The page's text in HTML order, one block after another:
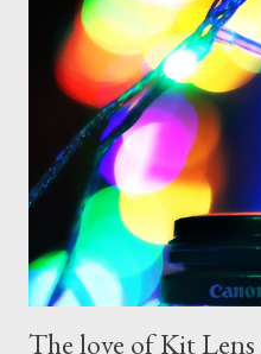
The love of Kit